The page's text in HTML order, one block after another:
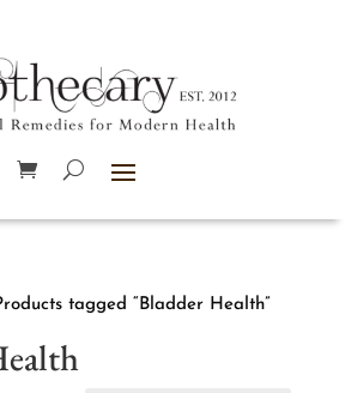
tagged “Bladder Health”